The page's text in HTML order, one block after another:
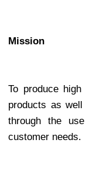
Mission
To produce
products as
through the
customer needs.